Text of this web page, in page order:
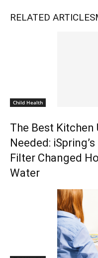
RELATED ARTICLES
Child Health
The Best Kitchen
Needed:
Filter Changed
Water